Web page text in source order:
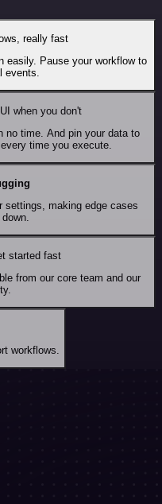
really fast
easily. Pause your workflow to
events.
when you don't
no time. And pin your data to
time you execute.
settings, making edge cases
started fast
from our core team and our
workflows.